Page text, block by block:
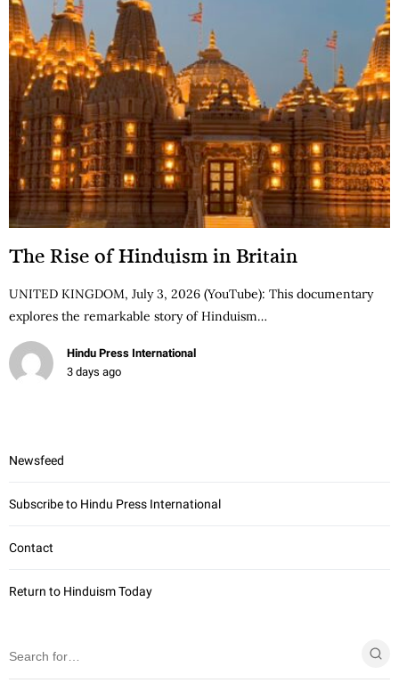
The Rise of Hinduism in Britain
UNITED KINGDOM, July 3, 2026 (YouTube): This documentary
explores the remarkable story of Hinduism…
Hindu Press International
3 days ago
Newsfeed
Subscribe to Hindu Press International
Contact
Return to Hinduism Today